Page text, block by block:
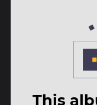
This